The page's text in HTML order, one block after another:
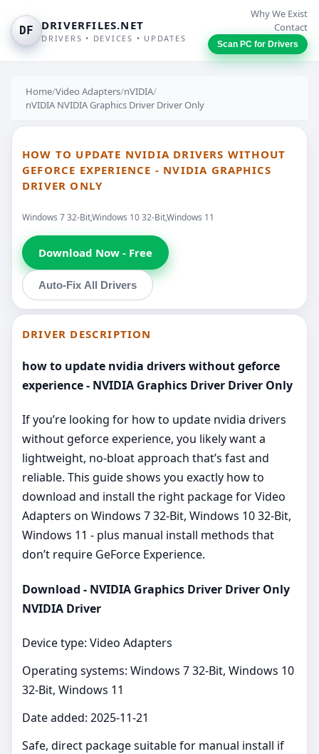
DF DRIVERFILES.NET
DRIVERS • DEVICES • UPDATES
Why We Exist
Contact
Scan PC for Drivers
Home/Video Adapters/nVIDIA/
nVIDIA NVIDIA Graphics Driver Driver Only
HOW TO UPDATE NVIDIA DRIVERS WITHOUT
GEFORCE EXPERIENCE - NVIDIA GRAPHICS
DRIVER ONLY
Windows 7 32-Bit,Windows 10 32-Bit,Windows 11
Download Now - Free
Auto-Fix All Drivers
DRIVER DESCRIPTION
how to update nvidia drivers without geforce
experience - NVIDIA Graphics Driver Driver Only
If you’re looking for how to update nvidia drivers
without geforce experience, you likely want a
lightweight, no‑bloat approach that’s fast and
reliable. This guide shows you exactly how to
download and install the right package for Video
Adapters on Windows 7 32-Bit, Windows 10 32-Bit,
Windows 11 - plus manual install methods that
don’t require GeForce Experience.
Download - NVIDIA Graphics Driver Driver Only
NVIDIA Driver
Device type: Video Adapters
Operating systems: Windows 7 32-Bit, Windows 10
32-Bit, Windows 11
Date added: 2025-11-21
Safe, direct package suitable for manual install if